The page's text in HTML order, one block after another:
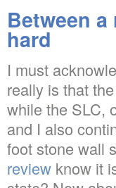
Between
hard
I must
really is that
while the SLC,
and I also
foot stone wall
review know it